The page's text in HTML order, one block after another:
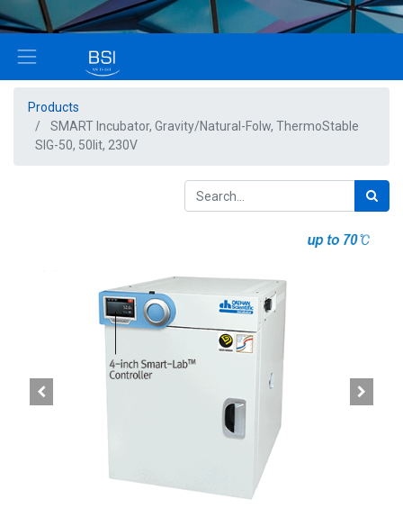
Products
SMART Incubator, Gravity/Natural-Folw, ThermoStable
SIG-50, 50lit, 230V